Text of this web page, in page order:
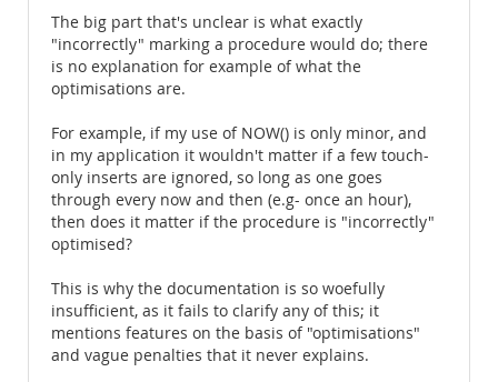
The big part that's unclear is what exactly
"incorrectly" marking a procedure would do; there
is no explanation for example of what the
optimisations are.
For example, if my use of NOW() is only minor, and
in my application it wouldn't matter if a few touch-
only inserts are ignored, so long as one goes
through every now and then (e.g- once an hour),
then does it matter if the procedure is "incorrectly"
optimised?
This is why the documentation is so woefully
insufficient, as it fails to clarify any of this; it
mentions features on the basis of "optimisations"
and vague penalties that it never explains.